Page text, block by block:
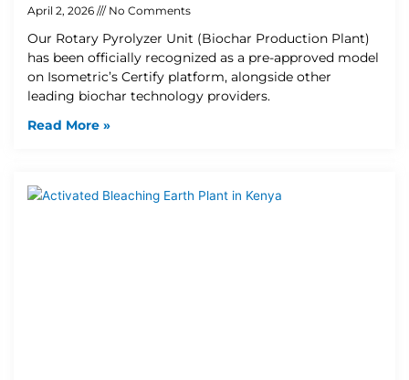
April 2, 2026 No Comments
Our Rotary Pyrolyzer Unit (Biochar Production Plant)
has been officially recognized as a pre-approved model
on Isometric’s Certify platform, alongside other
leading biochar technology providers.
Read More »